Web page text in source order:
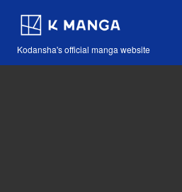
Kodansha's official manga website